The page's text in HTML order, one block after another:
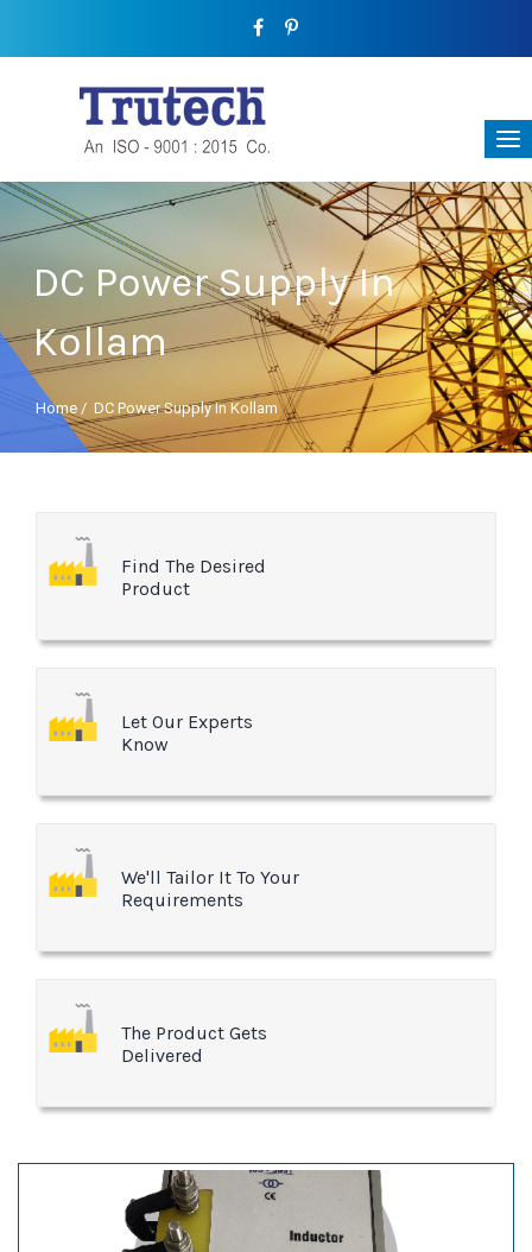
DC Power Supply In
Kollam
Home / DC Power Supply In Kollam
Find The Desired
Product
Let Our Experts
Know
We'll Tailor It To Your
Requirements
The Product Gets
Delivered